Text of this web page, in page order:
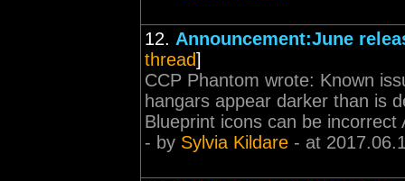
12. Announcement:June
thread]
CCP Phantom wrote: Known
hangars appear darker than is
Blueprint icons can be
- by Sylvia Kildare - at